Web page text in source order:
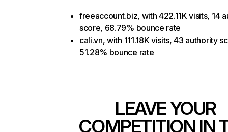
freeaccount.biz, with 422.11K visits, 14
score, 68.79% bounce rate
cali.vn, with 111.18K visits, 43 authority
51.28% bounce rate
LEAVE YOUR
COMPETITION IN